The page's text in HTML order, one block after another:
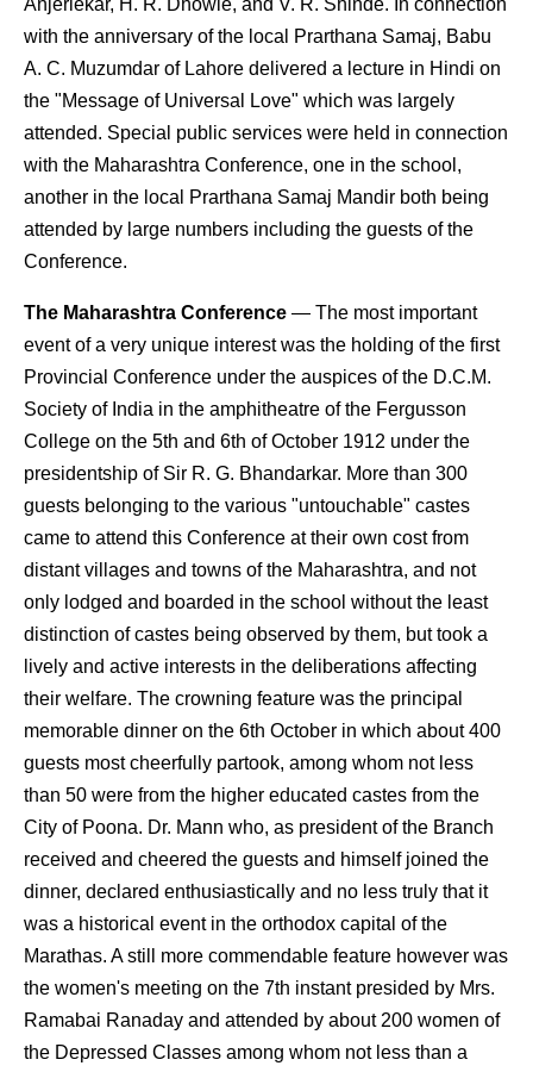
with the anniversary of the local Prarthana Samaj, Babu
A. C. Muzumdar of Lahore delivered a lecture in Hindi on
the "Message of Universal Love" which was largely
attended. Special public services were held in connection
with the Maharashtra Conference, one in the school,
another in the local Prarthana Samaj Mandir both being
attended by large numbers including the guests of the
Conference.
The Maharashtra Conference — The most important
event of a very unique interest was the holding of the first
Provincial Conference under the auspices of the D.C.M.
Society of India in the amphitheatre of the Fergusson
College on the 5th and 6th of October 1912 under the
presidentship of Sir R. G. Bhandarkar. More than 300
guests belonging to the various "untouchable" castes
came to attend this Conference at their own cost from
distant villages and towns of the Maharashtra, and not
only lodged and boarded in the school without the least
distinction of castes being observed by them, but took a
lively and active interests in the deliberations affecting
their welfare. The crowning feature was the principal
memorable dinner on the 6th October in which about 400
guests most cheerfully partook, among whom not less
than 50 were from the higher educated castes from the
City of Poona. Dr. Mann who, as president of the Branch
received and cheered the guests and himself joined the
dinner, declared enthusiastically and no less truly that it
was a historical event in the orthodox capital of the
Marathas. A still more commendable feature however was
the women's meeting on the 7th instant presided by Mrs.
Ramabai Ranaday and attended by about 200 women of
the Depressed Classes among whom not less than a